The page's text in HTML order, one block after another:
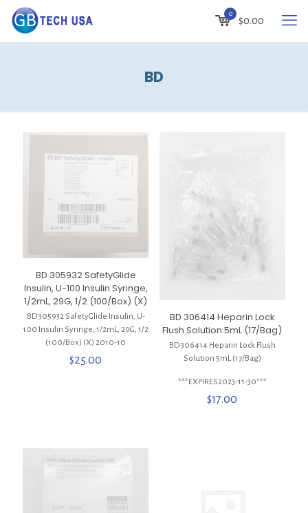
0
$0.00
BD
BD 305932 SafetyGlide
Insulin, U-100 Insulin Syringe,
1/2mL, 29G, 1/2 (100/Box) (X)
BD 305932 SafetyGlide Insulin, U-
100 Insulin Syringe, 1/2mL, 29G, 1/2
(100/Box) (X) 2010-10
$25.00
BD 306414 Heparin Lock
Flush Solution 5mL (17/Bag)
BD 306414 Heparin Lock Flush
Solution 5mL (17/Bag)
***EXPIRES2023-11-30***
$17.00